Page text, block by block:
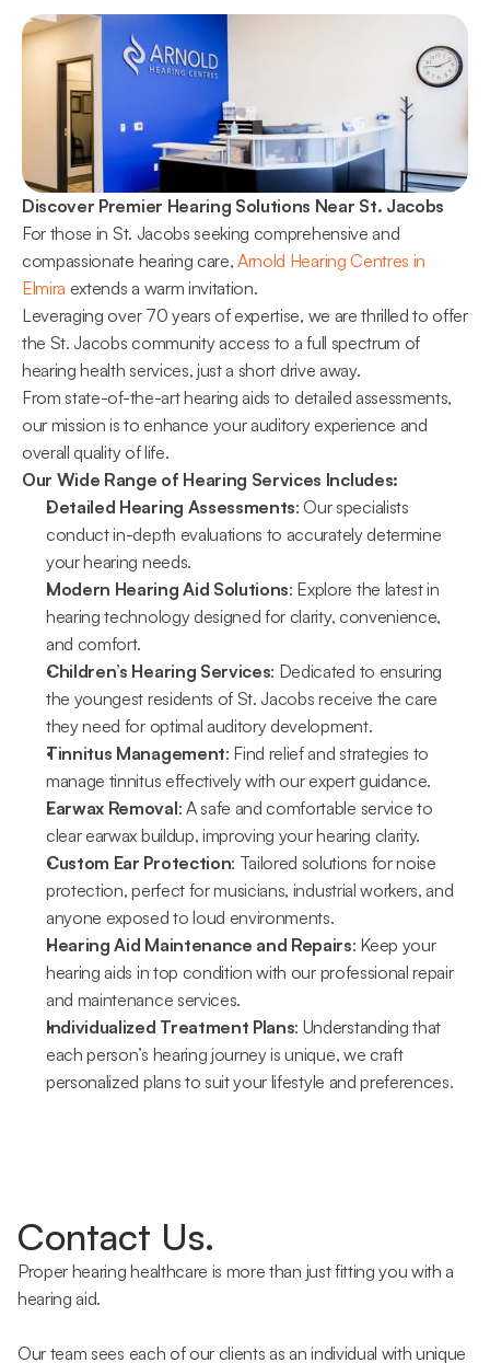
Discover Premier Hearing Solutions Near St. Jacobs
For those in St. Jacobs seeking comprehensive and
compassionate hearing care, Arnold Hearing Centres in
Elmira extends a warm invitation.
Leveraging over 70 years of expertise, we are thrilled to offer
the St. Jacobs community access to a full spectrum of
hearing health services, just a short drive away.
From state-of-the-art hearing aids to detailed assessments,
our mission is to enhance your auditory experience and
overall quality of life.
Our Wide Range of Hearing Services Includes:
Detailed Hearing Assessments: Our specialists
conduct in-depth evaluations to accurately determine
your hearing needs.
Modern Hearing Aid Solutions: Explore the latest in
hearing technology designed for clarity, convenience,
and comfort.
Children’s Hearing Services: Dedicated to ensuring
the youngest residents of St. Jacobs receive the care
they need for optimal auditory development.
Tinnitus Management: Find relief and strategies to
manage tinnitus effectively with our expert guidance.
Earwax Removal: A safe and comfortable service to
clear earwax buildup, improving your hearing clarity.
Custom Ear Protection: Tailored solutions for noise
protection, perfect for musicians, industrial workers, and
anyone exposed to loud environments.
Hearing Aid Maintenance and Repairs: Keep your
hearing aids in top condition with our professional repair
and maintenance services.
Individualized Treatment Plans: Understanding that
each person’s hearing journey is unique, we craft
personalized plans to suit your lifestyle and preferences.
Contact Us.
Proper hearing healthcare is more than just fitting you with a
hearing aid.
Our team sees each of our clients as an individual with unique